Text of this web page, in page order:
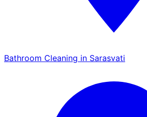
Bathroom Cleaning in Sarasvati